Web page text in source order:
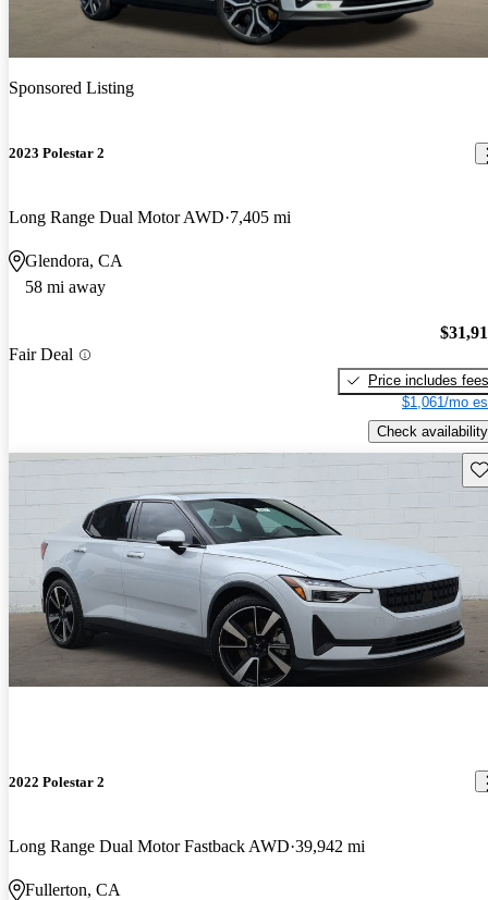
Sponsored Listing
2023 Polestar 2
Long Range Dual Motor AWD 7,405 mi
Glendora, CA
58 mi away
Fair Deal
Price includes fees
$1,061/mo
Check availability
2022 Polestar 2
Long Range Dual Motor Fastback AWD 39,942 mi
Fullerton, CA